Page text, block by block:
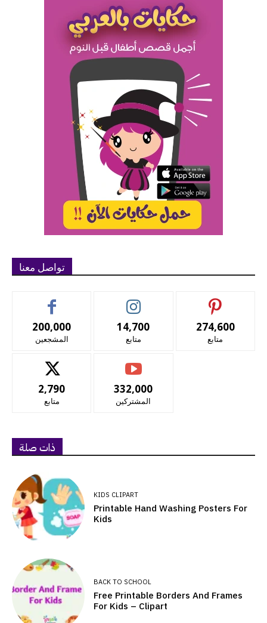
تواصل معنا
200,000
المشجعين
14,700
متابع
274,600
متابع
2,790
متابع
332,000
المشتركين
ذات صلة
KIDS CLIPART
Printable Hand Washing Posters For
Kids
BACK TO SCHOOL
Free Printable Borders And Frames
For Kids – Clipart